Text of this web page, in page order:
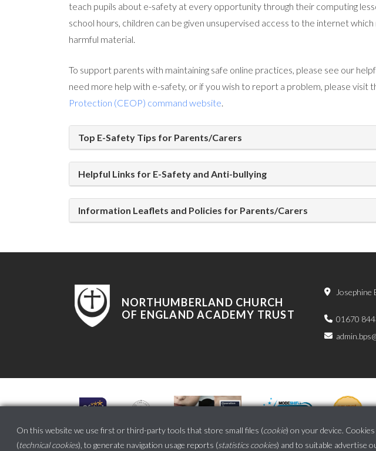
teach pupils about e-safety at every opportunity through their computing
school hours, children can be given unsupervised access to the internet
harmful material.
To support parents with maintaining safe online practices, please see our
need more help with e-safety, or if you wish to report a problem, please visit
Protection (CEOP) command website.
Top E-Safety Tips for Parents/Carers
Helpful Links for E-Safety and Anti-bullying
Information Leaflets and Policies for Parents/Carers
NORTHUMBERLAND CHURCH
OF ENGLAND ACADEMY TRUST
Josephine
01670
On this website we use first or third-party tools that store small files (cookie) on your device.
(technical cookies), to generate navigation usage reports (statistics cookies) and to suitable advertise